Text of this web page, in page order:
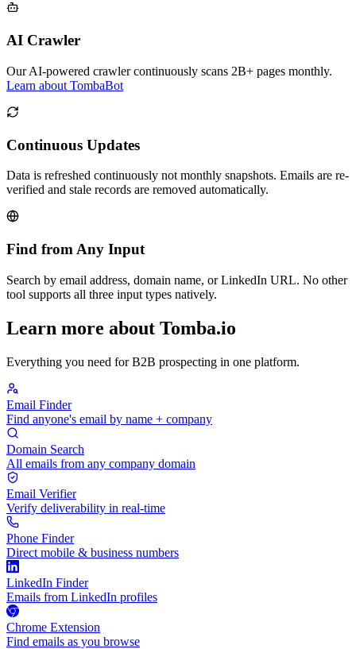
AI Crawler
Our AI-powered crawler continuously scans 2B+ pages monthly.
Learn about TombaBot
Continuous Updates
Data is refreshed continuously not monthly snapshots. Emails are re-
verified and stale records are removed automatically.
Find from Any Input
Search by email address, domain name, or LinkedIn URL. No other
tool supports all three input types natively.
Learn more about Tomba.io
Everything you need for B2B prospecting in one platform.
Email Finder
Find anyone's email by name + company
Domain Search
All emails from any company domain
Email Verifier
Verify deliverability in real-time
Phone Finder
Direct mobile & business numbers
LinkedIn Finder
Emails from LinkedIn profiles
Chrome Extension
Find emails as you browse